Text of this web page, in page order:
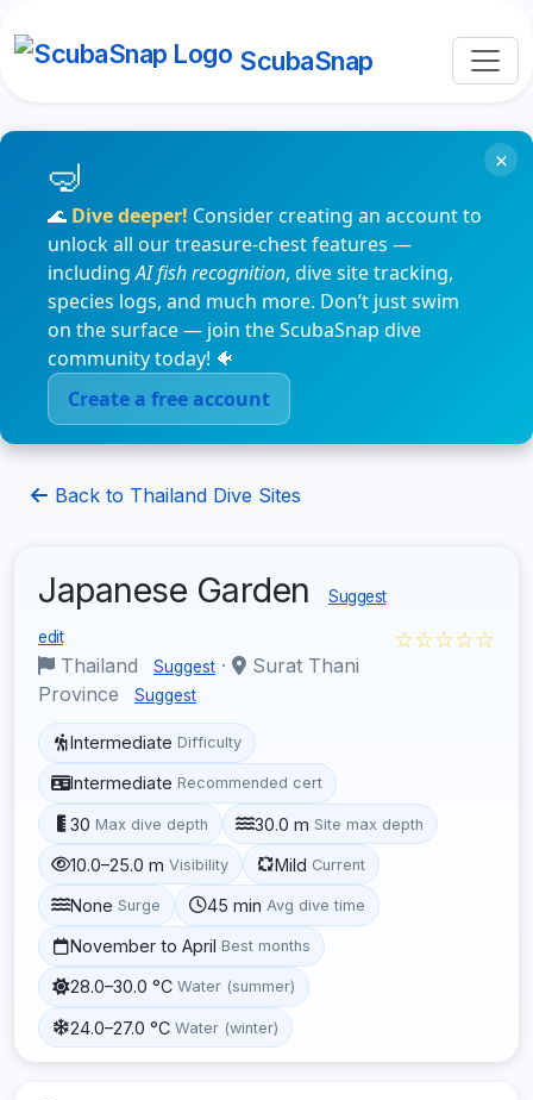
ScubaSnap
🌊 Dive deeper! Consider creating an account to
unlock all our treasure-chest features —
includingAI fish recognition, dive site tracking,
species logs, and much more. Don’t just swim
on the surface — join the ScubaSnap dive
community today! 🐠
Create a free account
×
Back to Thailand Dive Sites
Japanese Garden Suggest
edit
Thailand Suggest ·
Surat Thani
Province
Suggest
☆☆☆☆☆
Intermediate Difficulty
Intermediate Recommended cert
30 Max dive depth 30.0 m Site max depth
10.0–25.0 m Visibility Mild Current
None Surge 45 min Avg dive time
November to April Best months
28.0–30.0 °C Water (summer)
24.0–27.0 °C Water (winter)